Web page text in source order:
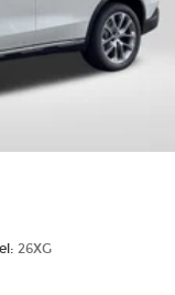
26XG